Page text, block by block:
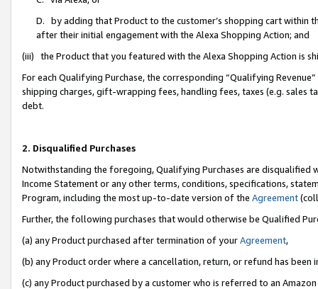
D. by adding that Product to the customer’s shopping cart within
after their initial engagement with the Alexa Shopping Action; and
(iii) the Product that you featured with the Alexa Shopping Action is
For each Qualifying Purchase, the corresponding “Qualifying
shipping charges, gift-wrapping fees, handling fees, taxes (e.g. sales
debt.
2. Disqualified Purchases
Notwithstanding the foregoing, Qualifying Purchases are disqualified
Income Statement or any other terms, conditions, specifications,
Program, including the most up-to-date version of the Agreement
Further, the following purchases that would otherwise be Qualified
(a) any Product purchased after termination of yourAgreement,
(b) any Product order where a cancellation, return, or refund has been
(c) any Product purchased by a customer who is referred to an